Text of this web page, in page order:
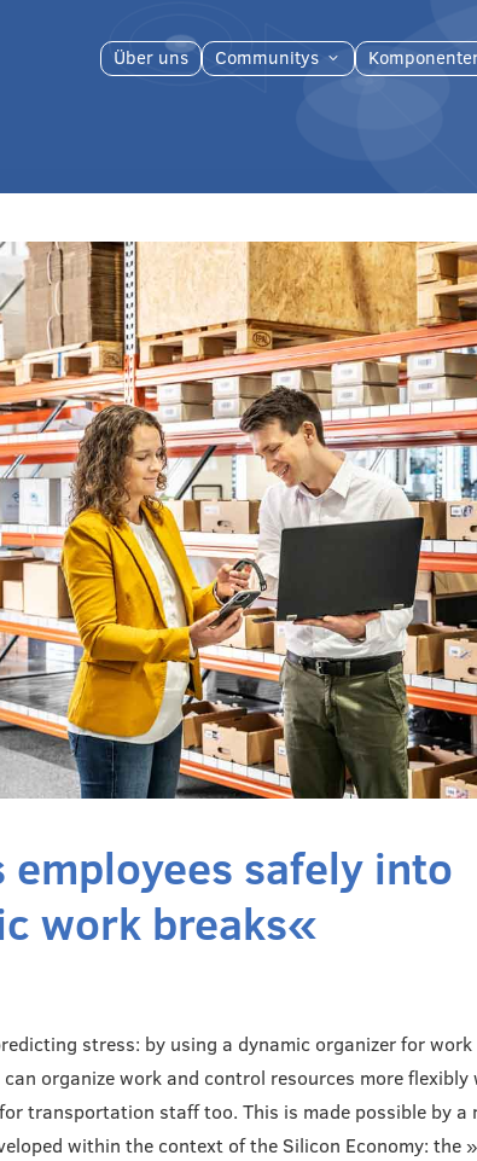
Über uns 3
Communitys
employees safely into
work breaks«
stress: by using a dynamic organizer for work
organize work and control resources more flexibly
transportation staff too. This is made possible by a
within the context of the Silicon Economy: the